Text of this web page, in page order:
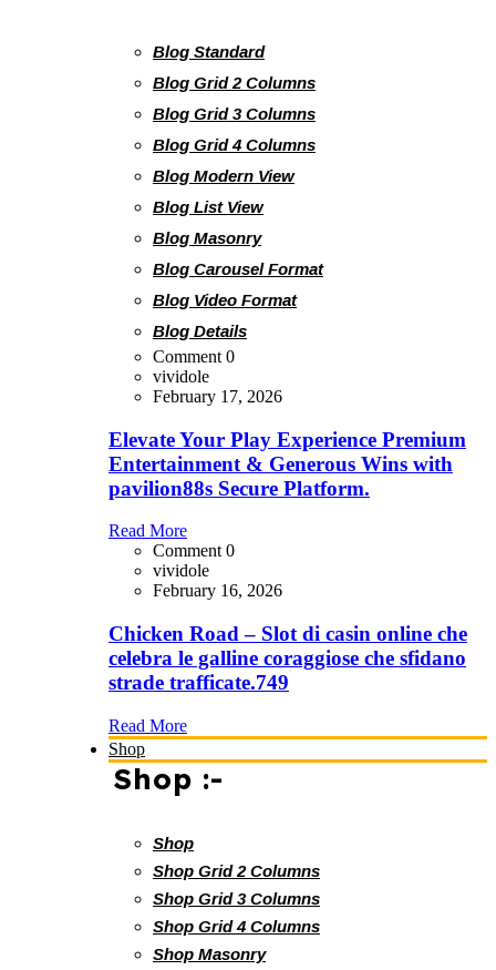
Blog Standard
Blog Grid 2 Columns
Blog Grid 3 Columns
Blog Grid 4 Columns
Blog Modern View
Blog List View
Blog Masonry
Blog Carousel Format
Blog Video Format
Blog Details
Comment 0
vividole
February 17, 2026
Elevate Your Play Experience Premium
Entertainment & Generous Wins with
pavilion88s Secure Platform.
Read More
Comment 0
vividole
February 16, 2026
Chicken Road – Slot di casin online che
celebra le galline coraggiose che sfidano
strade trafficate.749
Read More
Shop
Shop :-
Shop
Shop Grid 2 Columns
Shop Grid 3 Columns
Shop Grid 4 Columns
Shop Masonry